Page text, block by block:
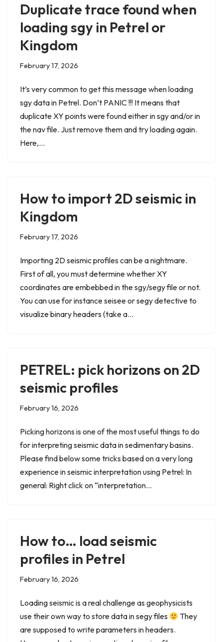
Duplicate trace found when
loading sgy in Petrel or
Kingdom
February 17, 2026
It’s very common to get this message when loading
sgy data in Petrel. Don’t PANIC !!! It means that
duplicate XY points were found either in sgy and/or in
the nav file. Just remove them and try loading again.
Here,…
How to import 2D seismic in
Kingdom
February 17, 2026
Importing 2D seismic profiles can be a nightmare.
First of all, you must determine whether XY
coordinates are embebbed in the sgy/segy file or not.
You can use for instance seisee or segy detective to
visualize binary headers (take a…
PETREL: pick horizons on 2D
seismic profiles
February 16, 2026
Picking horizons is one of the most useful things to do
for interpreting seismic data in sedimentary basins.
Please find below some tricks based on a very long
experience in seismic interpretation using Petrel: In
general: Right click on “interpretation…
How to… load seismic
profiles in Petrel
February 16, 2026
Loading seismic is a real challenge as geophysicists
use their own way to store data in segy files
They
are supposed to write parameters in headers.